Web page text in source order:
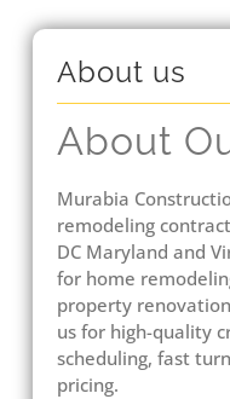
About us
About
Murabia
remodeling
DC Maryland and
for home
property
us for high-quality
scheduling, fast
pricing.